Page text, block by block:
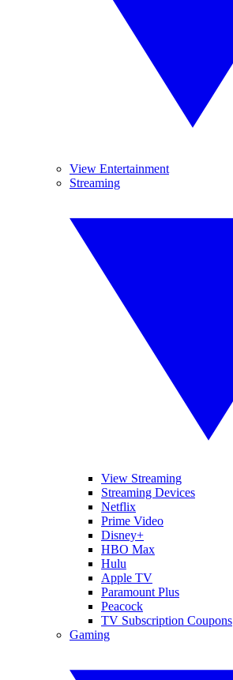
View Entertainment
Streaming
View Streaming
Streaming Devices
Netflix
Prime Video
Disney+
HBO Max
Hulu
Apple TV
Paramount Plus
Peacock
TV Subscription Coupons
Gaming